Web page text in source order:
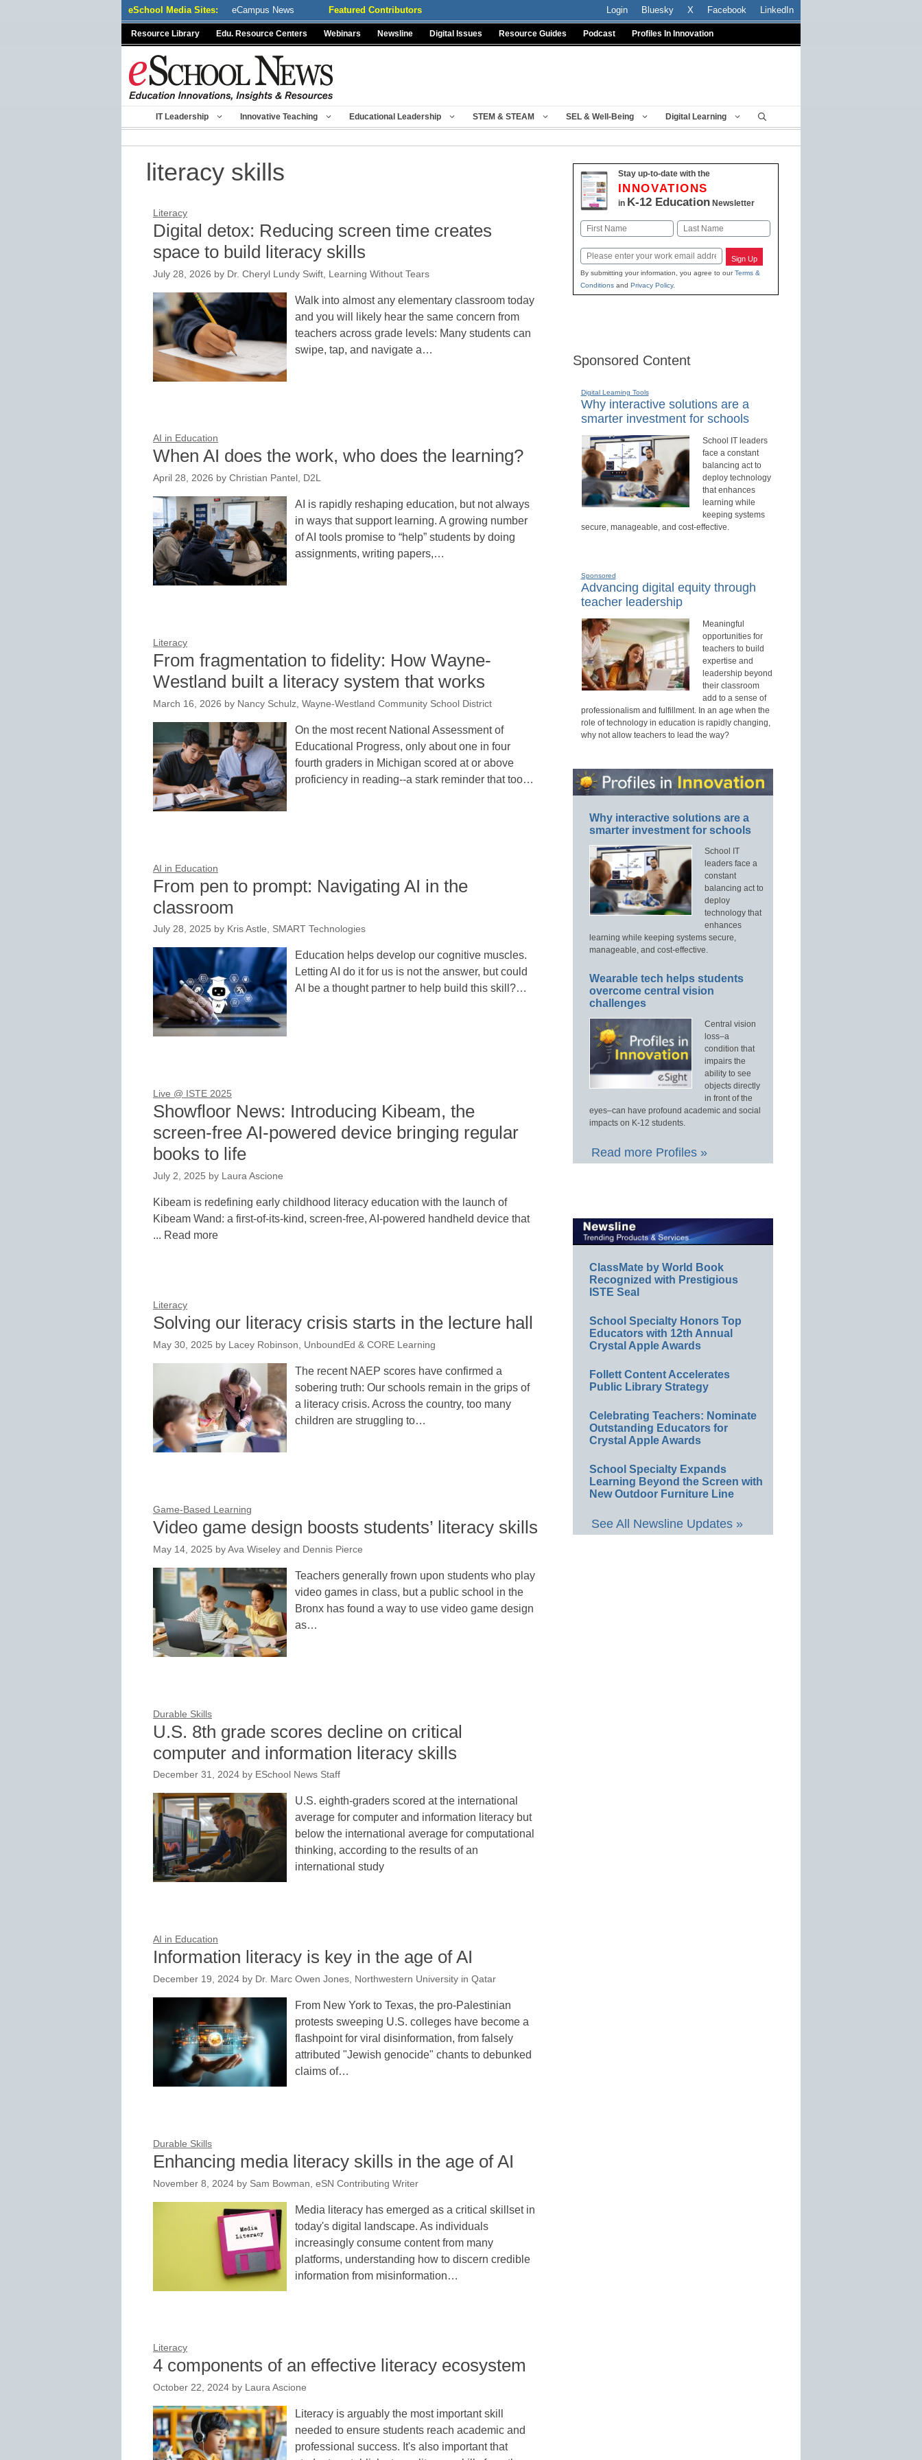
eSchool Media Sites: eCampus News Featured Contributors Login Bluesky X Facebook LinkedIn
Resource Library Edu. Resource Centers Webinars Newsline Digital Issues Resource Guides Podcast Profiles In Innovation
IT Leadership Innovative Teaching Educational Leadership STEM & STEAM SEL & Well-Being Digital Learning
literacy skills
Literacy
Digital detox: Reducing screen time creates
space to build literacy skills
July 28, 2026 by Dr. Cheryl Lundy Swift, Learning Without Tears
Walk into almost any elementary classroom today
and you will likely hear the same concern from
teachers across grade levels: Many students can
swipe, tap, and navigate a…
AI in Education
When AI does the work, who does the learning?
April 28, 2026 by Christian Pantel, D2L
AI is rapidly reshaping education, but not always
in ways that support learning. A growing number
of AI tools promise to “help” students by doing
assignments, writing papers,…
Literacy
From fragmentation to fidelity: How Wayne-
Westland built a literacy system that works
March 16, 2026 by Nancy Schulz, Wayne-Westland Community School District
On the most recent National Assessment of
Educational Progress, only about one in four
fourth graders in Michigan scored at or above
proficiency in reading--a stark reminder that too…
AI in Education
From pen to prompt: Navigating AI in the
classroom
July 28, 2025 by Kris Astle, SMART Technologies
Education helps develop our cognitive muscles.
Letting AI do it for us is not the answer, but could
AI be a thought partner to help build this skill?…
Live @ ISTE 2025
Showfloor News: Introducing Kibeam, the
screen-free AI-powered device bringing regular
books to life
July 2, 2025 by Laura Ascione
Kibeam is redefining early childhood literacy education with the launch of
Kibeam Wand: a first-of-its-kind, screen-free, AI-powered handheld device that
... Read more
Literacy
Solving our literacy crisis starts in the lecture hall
May 30, 2025 by Lacey Robinson, UnboundEd & CORE Learning
The recent NAEP scores have confirmed a
sobering truth: Our schools remain in the grips of
a literacy crisis. Across the country, too many
children are struggling to…
Game-Based Learning
Video game design boosts students’ literacy skills
May 14, 2025 by Ava Wiseley and Dennis Pierce
Teachers generally frown upon students who play
video games in class, but a public school in the
Bronx has found a way to use video game design
as…
Durable Skills
U.S. 8th grade scores decline on critical
computer and information literacy skills
December 31, 2024 by ESchool News Staff
U.S. eighth-graders scored at the international
average for computer and information literacy but
below the international average for computational
thinking, according to the results of an
international study
AI in Education
Information literacy is key in the age of AI
December 19, 2024 by Dr. Marc Owen Jones, Northwestern University in Qatar
From New York to Texas, the pro-Palestinian
protests sweeping U.S. colleges have become a
flashpoint for viral disinformation, from falsely
attributed "Jewish genocide" chants to debunked
claims of…
Durable Skills
Enhancing media literacy skills in the age of AI
November 8, 2024 by Sam Bowman, eSN Contributing Writer
Media literacy has emerged as a critical skillset in
today's digital landscape. As individuals
increasingly consume content from many
platforms, understanding how to discern credible
information from misinformation…
Literacy
4 components of an effective literacy ecosystem
October 22, 2024 by Laura Ascione
Literacy is arguably the most important skill
needed to ensure students reach academic and
professional success. It's also important that
Stay up-to-date with the
INNOVATIONS
in K-12 EducationNewsletter
Name
First Last
Email Sign Up
By submitting your information, you agree to ourTerms &
Conditionsand Privacy Policy.
Sponsored Content
Digital Learning Tools
Why interactive solutions are a
smarter investment for schools
School IT leaders
face a constant
balancing act to
deploy technology
that enhances
learning while
keeping systems
secure, manageable, and cost-effective.
Sponsored
Advancing digital equity through
teacher leadership
Meaningful
opportunities for
teachers to build
expertise and
leadership beyond
their classroom
add to a sense of
professionalism and fulfillment. In an age when the
role of technology in education is rapidly changing,
why not allow teachers to lead the way?
Why interactive solutions are a
smarter investment for schools
School IT
leaders face a
constant
balancing act to
deploy
technology that
enhances
learning while keeping systems secure,
manageable, and cost-effective.
Wearable tech helps students
overcome central vision
challenges
Central vision
loss–a
condition that
impairs the
ability to see
objects directly
in front of the
eyes–can have profound academic and social
impacts on K-12 students.
Read more Profiles »
ClassMate by World Book
Recognized with Prestigious
ISTE Seal
School Specialty Honors Top
Educators with 12th Annual
Crystal Apple Awards
Follett Content Accelerates
Public Library Strategy
Celebrating Teachers: Nominate
Outstanding Educators for
Crystal Apple Awards
School Specialty Expands
Learning Beyond the Screen with
New Outdoor Furniture Line
See All Newsline Updates »